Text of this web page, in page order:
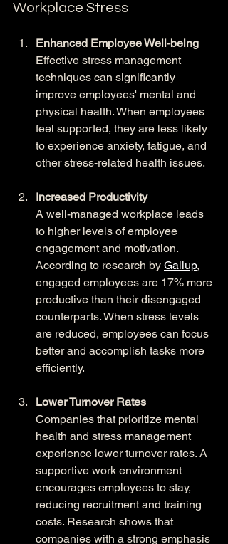
Workplace Stress
Enhanced Employee Well-being
Effective stress management
techniques can significantly
improve employees' mental and
physical health. When employees
feel supported, they are less likely
to experience anxiety, fatigue, and
other stress-related health issues.
Increased Productivity
A well-managed workplace leads
to higher levels of employee
engagement and motivation.
According to research by Gallup,
engaged employees are 17% more
productive than their disengaged
counterparts. When stress levels
are reduced, employees can focus
better and accomplish tasks more
efficiently.
Lower Turnover Rates
Companies that prioritize mental
health and stress management
experience lower turnover rates. A
supportive work environment
encourages employees to stay,
reducing recruitment and training
costs. Research shows that
companies with a strong emphasis